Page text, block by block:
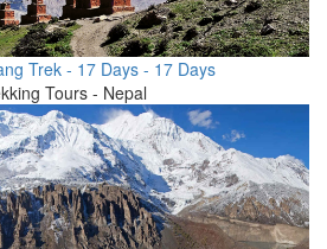
Trek - 17 Days - 17 Days
Tours - Nepal